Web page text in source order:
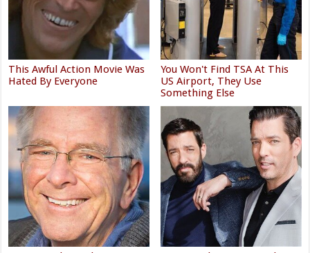
This Awful Action Movie Was
Hated By Everyone
You Won't Find TSA At This
US Airport, They Use
Something Else